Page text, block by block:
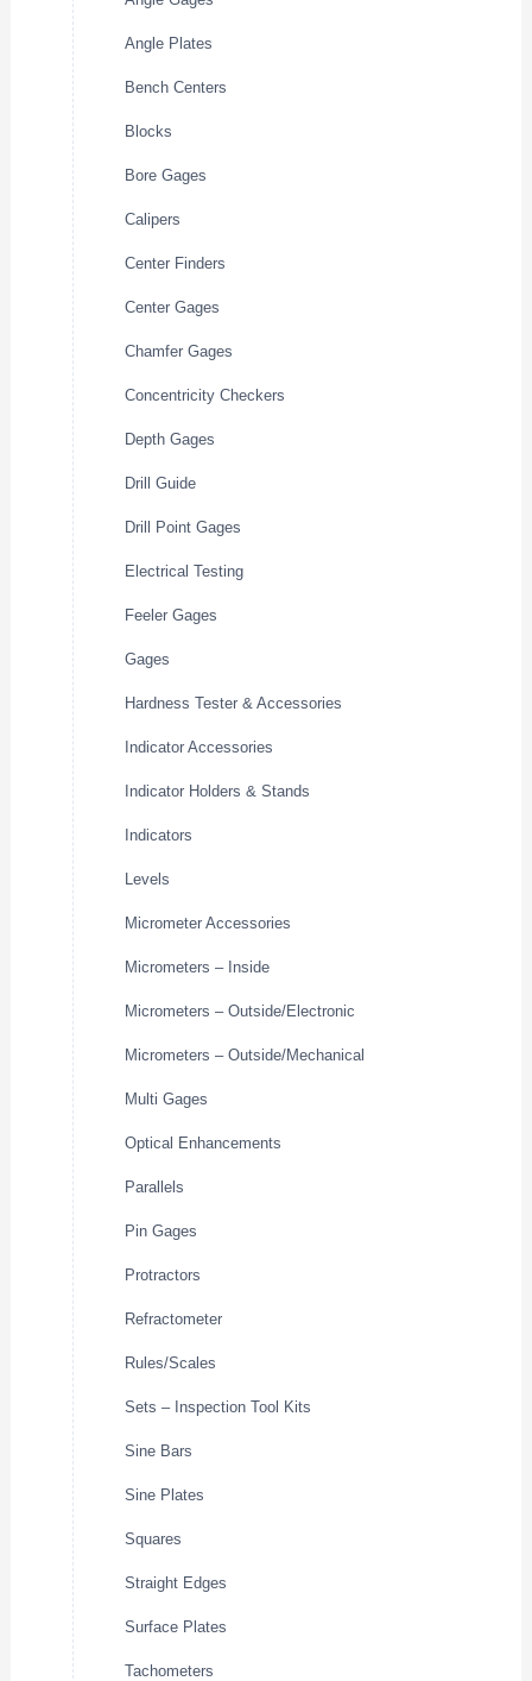
Angle Plates
Bench Centers
Blocks
Bore Gages
Calipers
Center Finders
Center Gages
Chamfer Gages
Concentricity Checkers
Depth Gages
Drill Guide
Drill Point Gages
Electrical Testing
Feeler Gages
Gages
Hardness Tester & Accessories
Indicator Accessories
Indicator Holders & Stands
Indicators
Levels
Micrometer Accessories
Micrometers – Inside
Micrometers – Outside/Electronic
Micrometers – Outside/Mechanical
Multi Gages
Optical Enhancements
Parallels
Pin Gages
Protractors
Refractometer
Rules/Scales
Sets – Inspection Tool Kits
Sine Bars
Sine Plates
Squares
Straight Edges
Surface Plates
Tachometers